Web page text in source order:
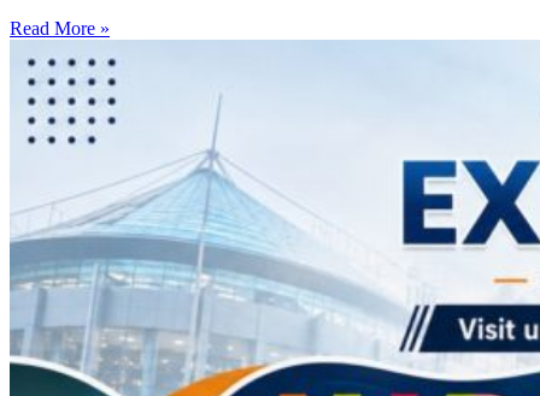
Read More »